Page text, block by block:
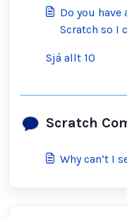
Do you
Scratch so I
Sjá allt 10
Scratch
Why can’t I